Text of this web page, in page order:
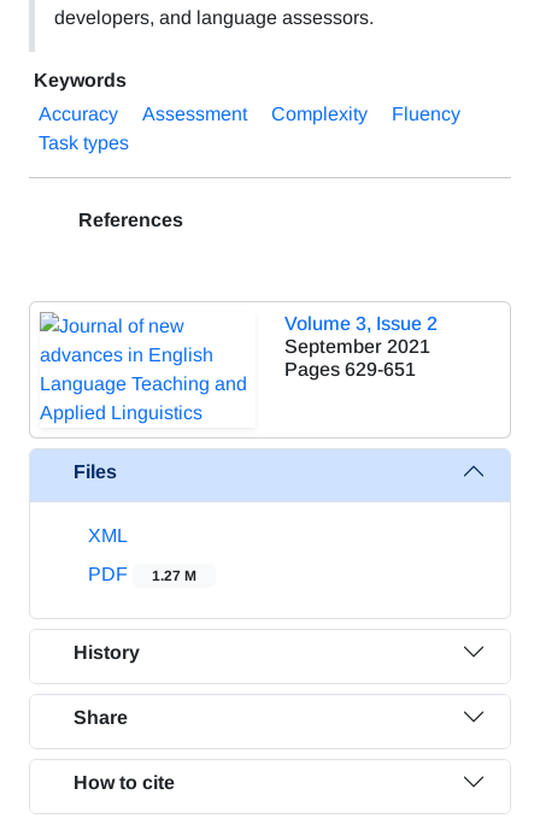
developers, and language assessors.
Keywords
Accuracy
Assessment Complexity
Fluency
Task types
References
Volume 3, Issue 2
September 2021
Pages 629-651
Files
XML
PDF
1.27 M
History
Share
How to cite